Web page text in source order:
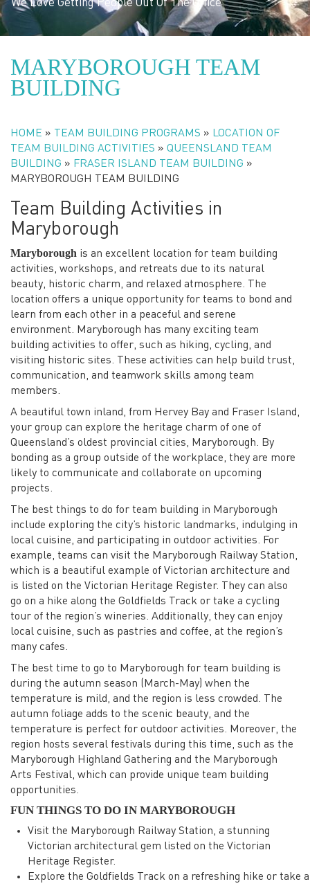
We Love Getting People Out Of The Office
MARYBOROUGH TEAM
BUILDING
HOME » TEAM BUILDING PROGRAMS » LOCATION OF
TEAM BUILDING ACTIVITIES » QUEENSLAND TEAM
BUILDING » FRASER ISLAND TEAM BUILDING »
MARYBOROUGH TEAM BUILDING
Team Building Activities in
Maryborough
Maryborough is an excellent location for team building
activities, workshops, and retreats due to its natural
beauty, historic charm, and relaxed atmosphere. The
location offers a unique opportunity for teams to bond and
learn from each other in a peaceful and serene
environment. Maryborough has many exciting team
building activities to offer, such as hiking, cycling, and
visiting historic sites. These activities can help build trust,
communication, and teamwork skills among team
members.
A beautiful town inland, from Hervey Bay and Fraser Island,
your group can explore the heritage charm of one of
Queensland’s oldest provincial cities, Maryborough. By
bonding as a group outside of the workplace, they are more
likely to communicate and collaborate on upcoming
projects.
The best things to do for team building in Maryborough
include exploring the city’s historic landmarks, indulging in
local cuisine, and participating in outdoor activities. For
example, teams can visit the Maryborough Railway Station,
which is a beautiful example of Victorian architecture and
is listed on the Victorian Heritage Register. They can also
go on a hike along the Goldfields Track or take a cycling
tour of the region’s wineries. Additionally, they can enjoy
local cuisine, such as pastries and coffee, at the region’s
many cafes.
The best time to go to Maryborough for team building is
during the autumn season (March-May) when the
temperature is mild, and the region is less crowded. The
autumn foliage adds to the scenic beauty, and the
temperature is perfect for outdoor activities. Moreover, the
region hosts several festivals during this time, such as the
Maryborough Highland Gathering and the Maryborough
Arts Festival, which can provide unique team building
opportunities.
FUN THINGS TO DO IN MARYBOROUGH
Visit the Maryborough Railway Station, a stunning
Victorian architectural gem listed on the Victorian
Heritage Register.
Explore the Goldfields Track on a refreshing hike or take a